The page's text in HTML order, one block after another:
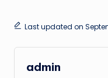
Last updated on
admin